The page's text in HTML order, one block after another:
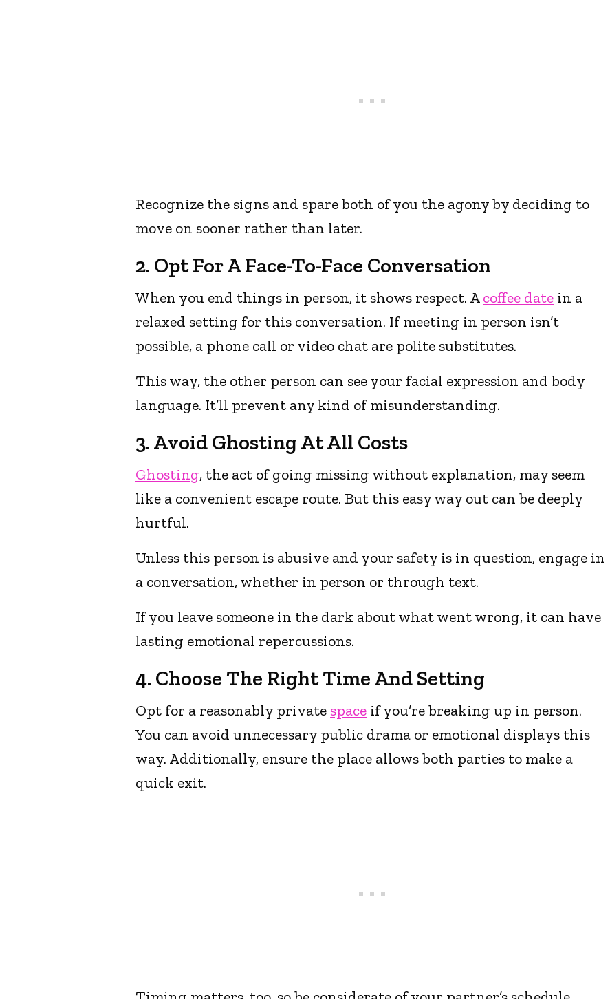
Recognize the signs and spare both of you the agony by deciding to
move on sooner rather than later.
2. Opt For A Face-To-Face Conversation
When you end things in person, it shows respect. Acoffee date in a
relaxed setting for this conversation. If meeting in person isn’t
possible, a phone call or video chat are polite substitutes.
This way, the other person can see your facial expression and body
language. It’ll prevent any kind of misunderstanding.
3. Avoid Ghosting At All Costs
Ghosting, the act of going missing without explanation, may seem
like a convenient escape route. But this easy way out can be deeply
hurtful.
Unless this person is abusive and your safety is in question, engage in
a conversation, whether in person or through text.
If you leave someone in the dark about what went wrong, it can have
lasting emotional repercussions.
4. Choose The Right Time And Setting
Opt for a reasonably private space if you’re breaking up in person.
You can avoid unnecessary public drama or emotional displays this
way. Additionally, ensure the place allows both parties to make a
quick exit.